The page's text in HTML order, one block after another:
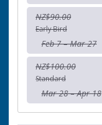
NZ$90.00
Early Bird
Feb 7 – Mar 27
NZ$100.00
Standard
Mar 28 – Apr 18